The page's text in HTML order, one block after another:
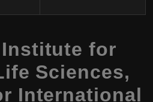
for
Sciences,
International